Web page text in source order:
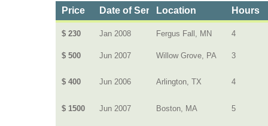
Price Date of ServiceLocation Hours
$ 230 Jan 2008 Fergus Fall, MN 4
$ 500 Jun 2007 Willow Grove, PA 3
$ 400 Jun 2006 Arlington, TX 4
$ 1500 Jun 2007 Boston, MA 5